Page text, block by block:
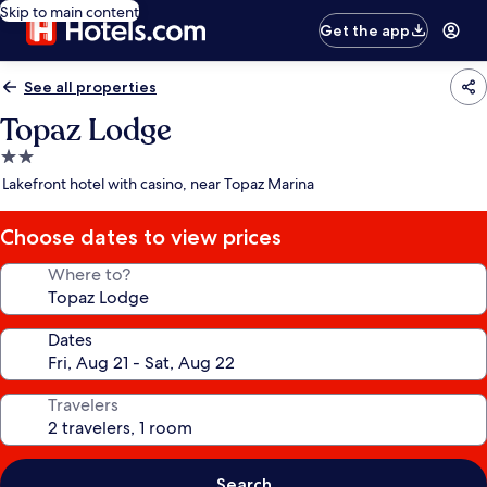
Skip to main content
Get the app
See all properties
Topaz Lodge
2.0
star
Lakefront hotel with casino, near Topaz Marina
Choose dates to view prices
Where to?
Dates
Travelers